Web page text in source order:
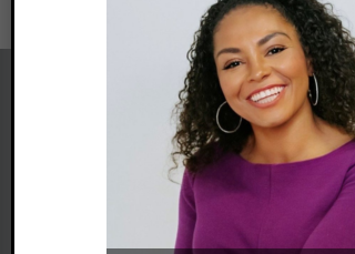
Foster Adopt
2446 University